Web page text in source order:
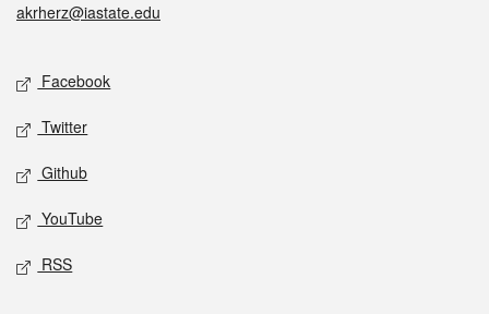
akrherz@iastate.edu
Social media
Facebook
Twitter
Github
YouTube
RSS